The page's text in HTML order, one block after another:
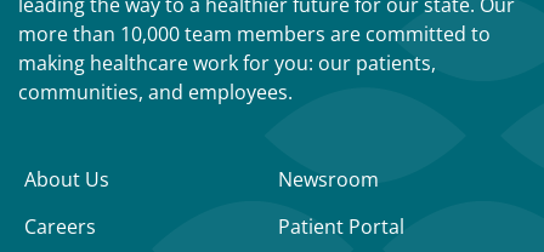
leading the way to a healthier future for our state. Our
more than 10,000 team members are committed to
making healthcare work for you: our patients,
communities, and employees.
About Us
Careers
Newsroom
Patient Portal